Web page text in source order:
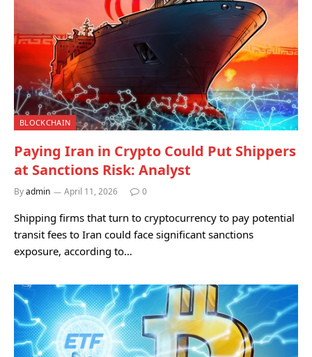
BLOCKCHAIN
Paying Iran in Crypto Could Put Shippers
at Sanctions Risk: Analyst
Byadmin April 11, 2026 0
Shipping firms that turn to cryptocurrency to pay potential
transit fees to Iran could face significant sanctions
exposure, according to…